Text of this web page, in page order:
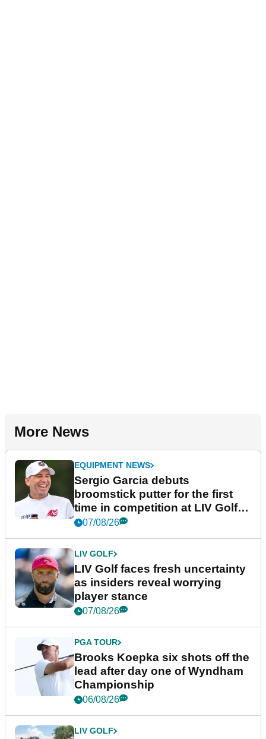
More News
EQUIPMENT NEWS
Sergio Garcia debuts
broomstick putter for the first
time in competition at LIV Golf
New York
07/08/26
LIV GOLF
LIV Golf faces fresh uncertainty
as insiders reveal worrying
player stance
07/08/26
PGA TOUR
Brooks Koepka six shots off the
lead after day one of Wyndham
Championship
06/08/26
LIV GOLF